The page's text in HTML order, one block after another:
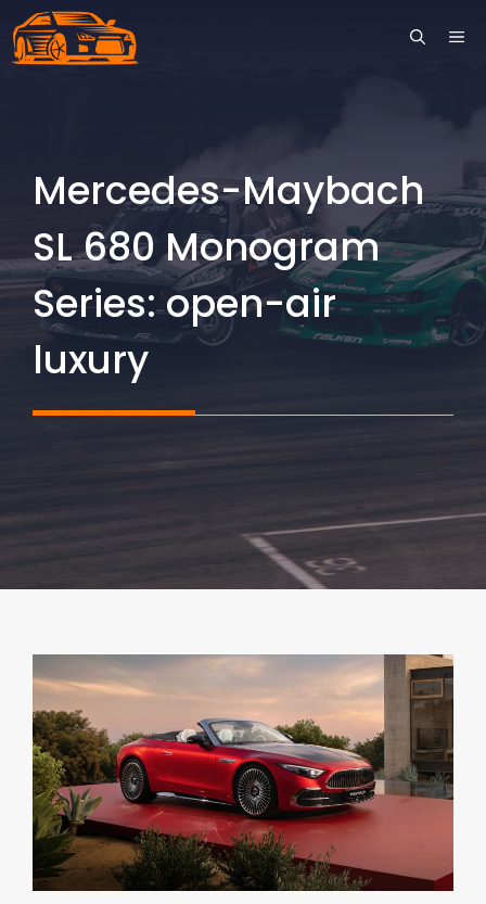
Skip
to
Mercedes-Maybach
SL 680 Monogram
Series: open-air
luxury